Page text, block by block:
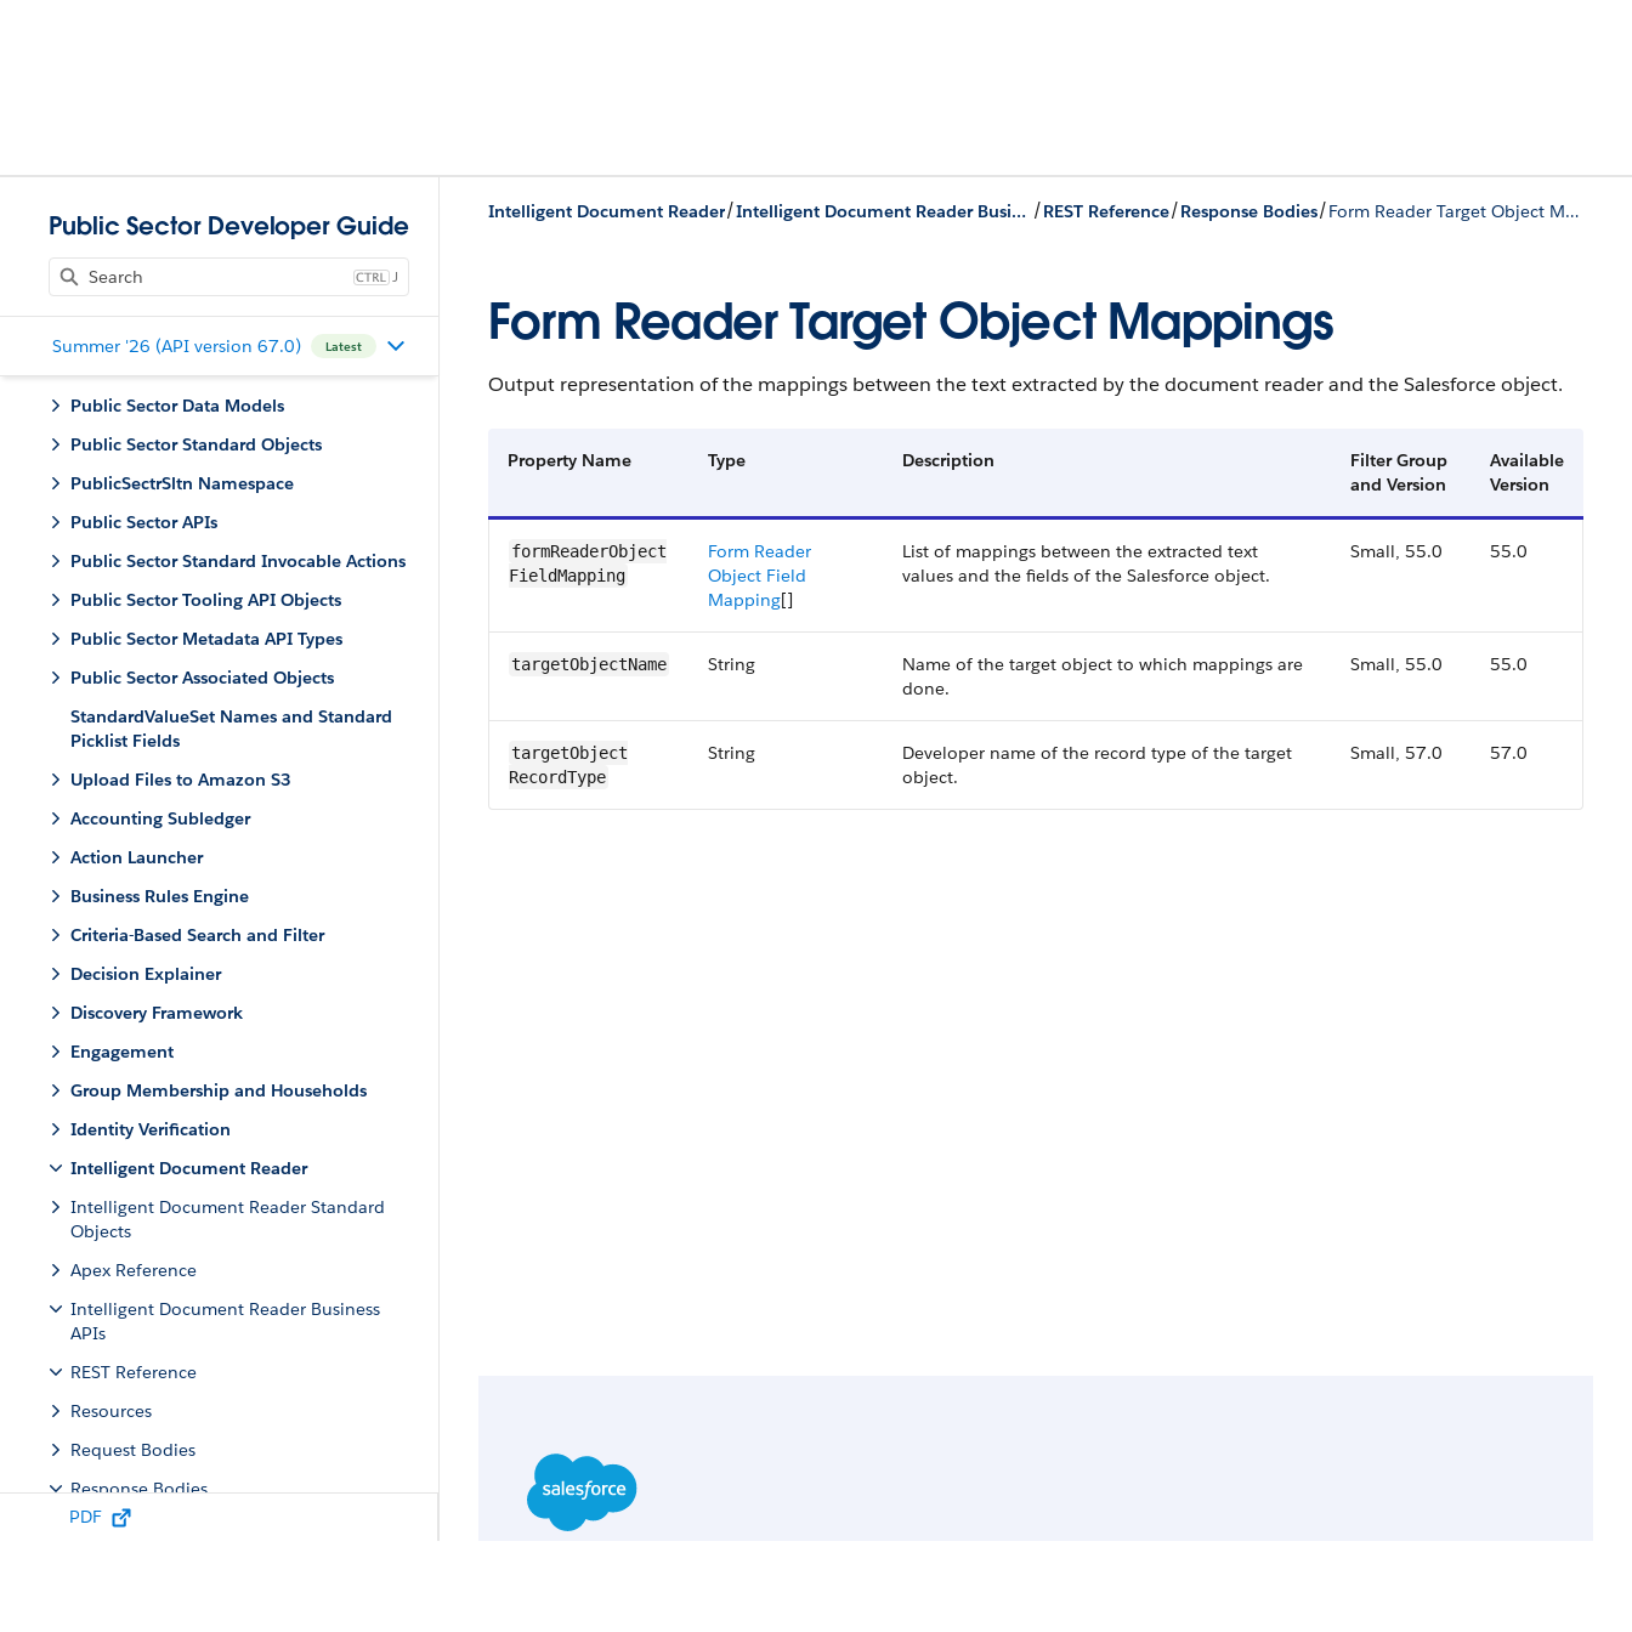
Public Sector Developer Guide
J
Summer '26 (API version 67.0) Latest
Public Sector Data Models
Public Sector Standard Objects
PublicSectrSltn Namespace
Public Sector APIs
Public Sector Standard Invocable Actions
Public Sector Tooling API Objects
Public Sector Metadata API Types
Public Sector Associated Objects
StandardValueSet Names and Standard
Picklist Fields
Upload Files to Amazon S3
Accounting Subledger
Action Launcher
Business Rules Engine
Criteria-Based Search and Filter
Decision Explainer
Discovery Framework
Engagement
Group Membership and Households
Identity Verification
Intelligent Document Reader
Intelligent Document Reader Standard
Objects
Apex Reference
Intelligent Document Reader Business
APIs
REST Reference
Resources
Request Bodies
Response Bodies
Document Extraction Output
PDF
Intelligent Document Reader/ Intelligent Document Reader Business APIs /REST Reference/Response Bodies/ Form Reader Target Object Mappings
Form Reader Target Object Mappings
Output representation of the mappings between the text extracted by the document reader and the Salesforce object.
Property Name Type Description
Filter Group
and Version
Available
Version
formReaderObject​
FieldMapping
Form Reader
Object Field
Mapping[]
List of mappings between the extracted text
values and the fields of the Salesforce object.
Small, 55.0 55.0
targetObjectName String
Name of the target object to which mappings are
done.
Small, 55.0 55.0
targetObject​
RecordType
String
Developer name of the record type of the target
object.
Small, 57.0 57.0